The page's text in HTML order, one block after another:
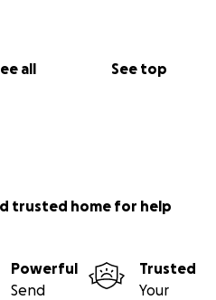
all See top
trusted home for help
Powerful
Send
Trusted
Your